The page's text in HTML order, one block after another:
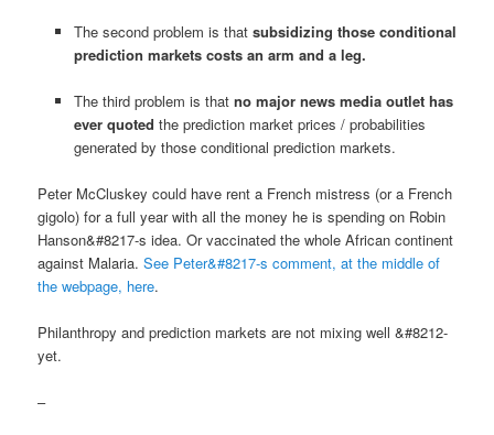
The second problem is that subsidizing those conditional
prediction markets costs an arm and a leg.
The third problem is that no major news media outlet has
ever quoted the prediction market prices / probabilities
generated by those conditional prediction markets.
Peter McCluskey could have rent a French mistress (or a French
gigolo) for a full year with all the money he is spending on Robin
Hanson&#8217-s idea. Or vaccinated the whole African continent
against Malaria.See Peter&#8217-s comment, at the middle of
the webpage, here.
Philanthropy and prediction markets are not mixing well &#8212-
yet.
–